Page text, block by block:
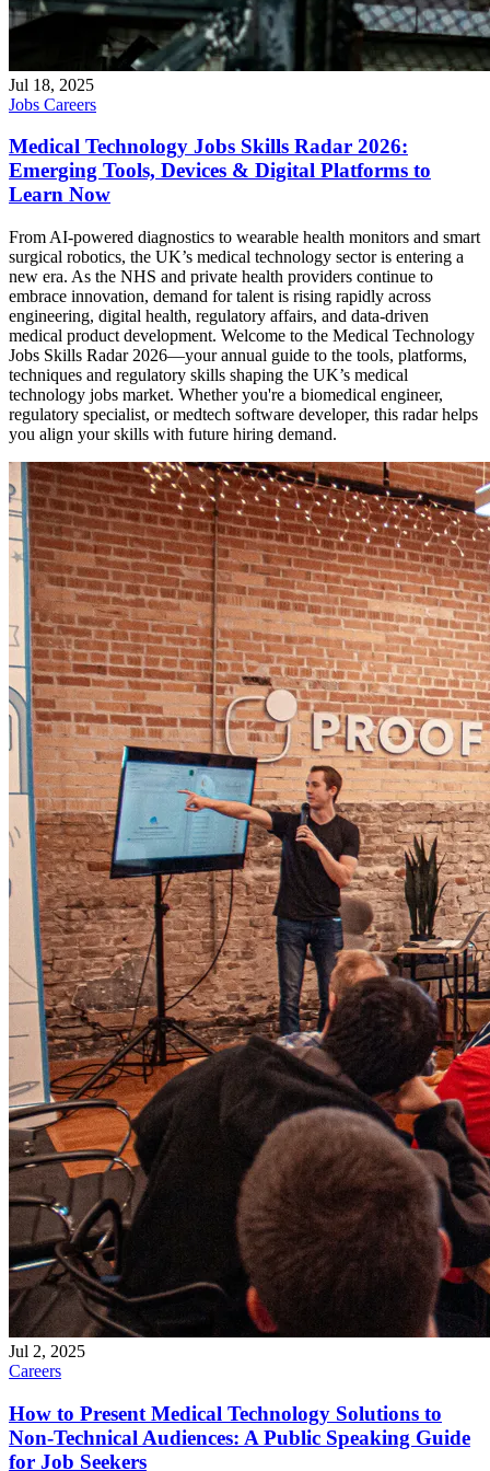
Jul 18, 2025
Jobs Careers
Medical Technology Jobs Skills Radar 2026:
Emerging Tools, Devices & Digital Platforms to
Learn Now
From AI-powered diagnostics to wearable health monitors and smart
surgical robotics, the UK’s medical technology sector is entering a
new era. As the NHS and private health providers continue to
embrace innovation, demand for talent is rising rapidly across
engineering, digital health, regulatory affairs, and data-driven
medical product development. Welcome to the Medical Technology
Jobs Skills Radar 2026—your annual guide to the tools, platforms,
techniques and regulatory skills shaping the UK’s medical
technology jobs market. Whether you're a biomedical engineer,
regulatory specialist, or medtech software developer, this radar helps
you align your skills with future hiring demand.
Jul 2, 2025
Careers
How to Present Medical Technology Solutions to
Non-Technical Audiences: A Public Speaking Guide
for Job Seekers